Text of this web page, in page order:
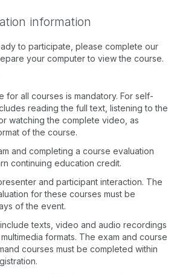
information
to participate, please complete our
your computer to view the course.
for all courses is mandatory. For self-
reading the full text, listening to the
watching the complete video, as
of the course.
and completing a course evaluation
continuing education credit.
and participant interaction. The
for these courses must be
of the event.
texts, video and audio recordings
formats. The exam and course
courses must be completed within